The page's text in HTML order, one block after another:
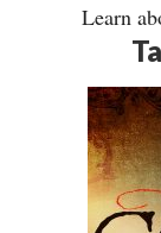
Learn